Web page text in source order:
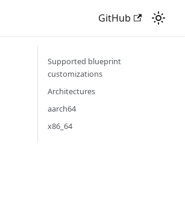
GitHub
Supported blueprint
customizations
Architectures
aarch64
x86_64